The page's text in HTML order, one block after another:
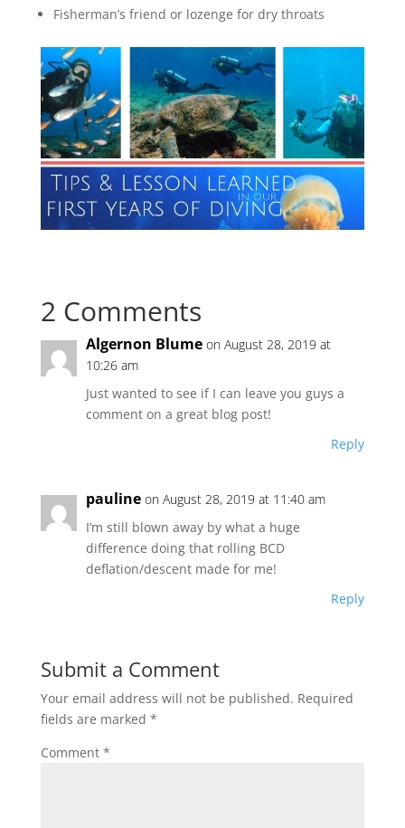
Fisherman’s friend or lozenge for dry throats
2 Comments
Algernon Blume on August 28, 2019 at
10:26 am
Just wanted to see if I can leave you guys a
comment on a great blog post!
Reply
pauline on August 28, 2019 at 11:40 am
I’m still blown away by what a huge
difference doing that rolling BCD
deflation/descent made for me!
Reply
Submit a Comment
Your email address will not be published. Required
fields are marked *
Comment *